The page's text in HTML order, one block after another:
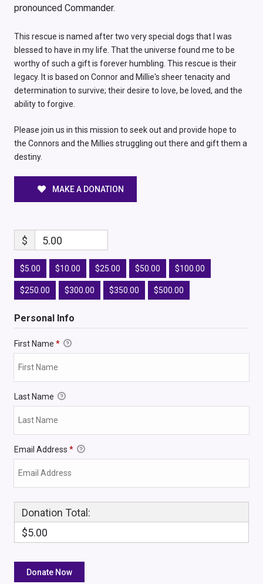
pronounced Commander.
This rescue is named after two very special dogs that I was
blessed to have in my life. That the universe found me to be
worthy of such a gift is forever humbling. This rescue is their
legacy. It is based on Connor and Millie's sheer tenacity and
determination to survive; their desire to love, be loved, and the
ability to forgive.
Please join us in this mission to seek out and provide hope to
the Connors and the Millies struggling out there and gift them a
destiny.
MAKE A DONATION
$ 5.00
$5.00 $10.00 $25.00 $50.00 $100.00
$250.00 $300.00 $350.00 $500.00
Personal Info
First Name *
Last Name
Email Address *
Donation Total:
$5.00